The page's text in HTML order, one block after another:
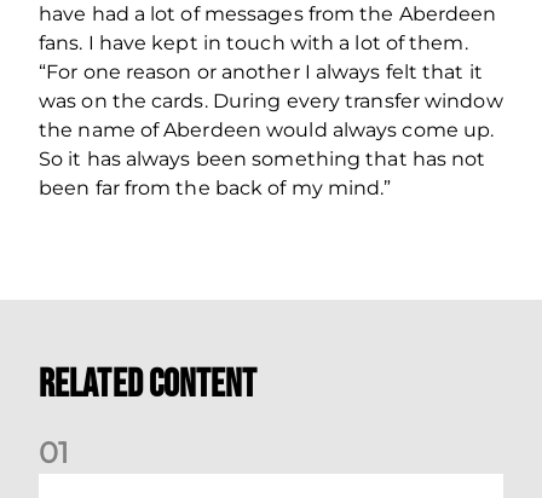
have had a lot of messages from the Aberdeen
fans. I have kept in touch with a lot of them.
“For one reason or another I always felt that it
was on the cards. During every transfer window
the name of Aberdeen would always come up.
So it has always been something that has not
been far from the back of my mind.”
Related Content
01